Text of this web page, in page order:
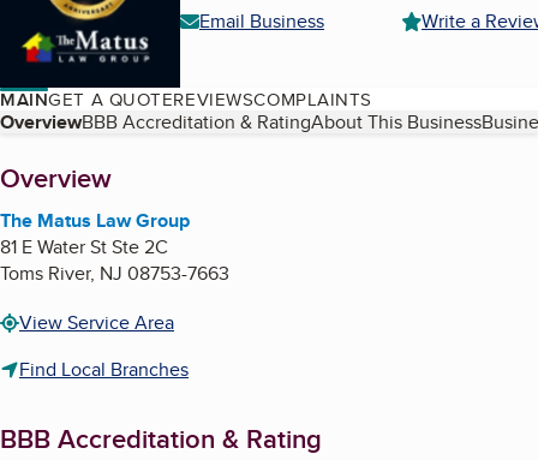
Email Business
Write a
MAINGET A QUOTEREVIEWSCOMPLAINTS
Table of Contents
OverviewBBB Accreditation & RatingAbout This Business
About
Overview
The Matus Law Group
81 E Water St Ste 2C
Toms River, NJ 08753-7663
View Service Area
Find Local Branches
BBB Accreditation & Rating